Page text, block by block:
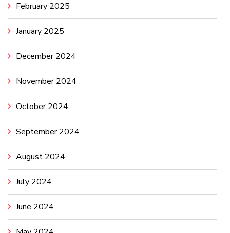
February 2025
January 2025
December 2024
November 2024
October 2024
September 2024
August 2024
July 2024
June 2024